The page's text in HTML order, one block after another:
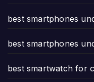
best smartphones
best smartphones
best smartwatch for